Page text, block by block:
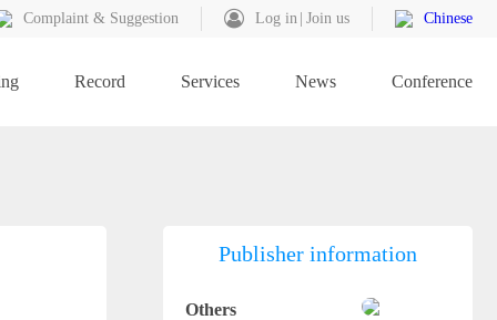
Complaint & Suggestion Log in Join us Chinese
Record Services News Conference
Publisher information
Others